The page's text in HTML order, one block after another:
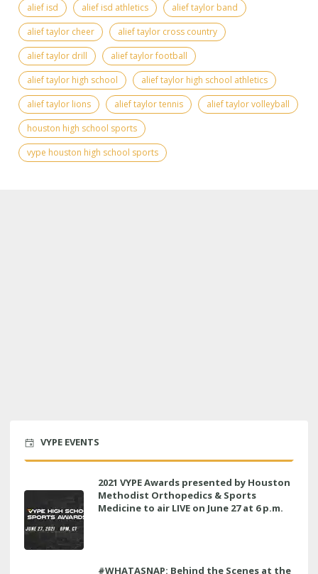
alief isd alief isd athletics
alief taylor band
alief taylor cheer
alief taylor cross country
alief taylor drill
alief taylor football
alief taylor high school
alief taylor high school athletics
alief taylor lions
alief taylor tennis
alief taylor volleyball
houston high school sports
vype houston high school sports
VYPE EVENTS
2021 VYPE Awards presented by Houston
Methodist Orthopedics & Sports
Medicine to air LIVE on June 27 at 6 p.m.
#WHATASNAP: Behind the Scenes at the